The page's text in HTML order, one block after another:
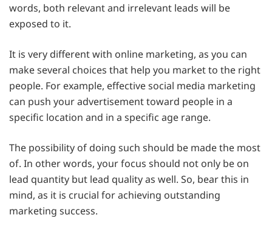
words, both relevant and irrelevant leads will be
exposed to it.
It is very different with online marketing, as you can
make several choices that help you market to the right
people. For example, effective social media marketing
can push your advertisement toward people in a
specific location and in a specific age range.
The possibility of doing such should be made the most
of. In other words, your focus should not only be on
lead quantity but lead quality as well. So, bear this in
mind, as it is crucial for achieving outstanding
marketing success.